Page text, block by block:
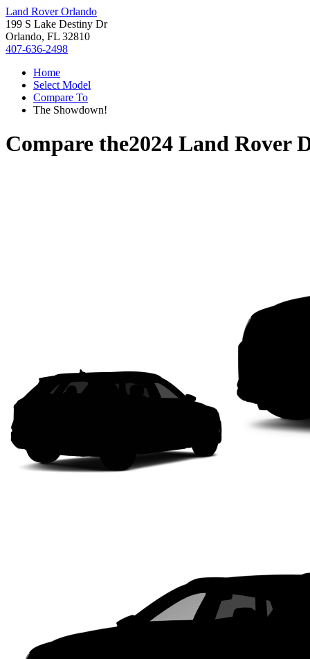
Land Rover Orlando
199 S Lake Destiny Dr
Orlando, FL 32810
407-636-2498
Home
Select Model
Compare To
The Showdown!
Compare the2024 Land Rover